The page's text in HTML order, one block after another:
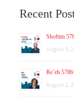
Recent
Shoftim
August 9,
Re’eh
August 2,